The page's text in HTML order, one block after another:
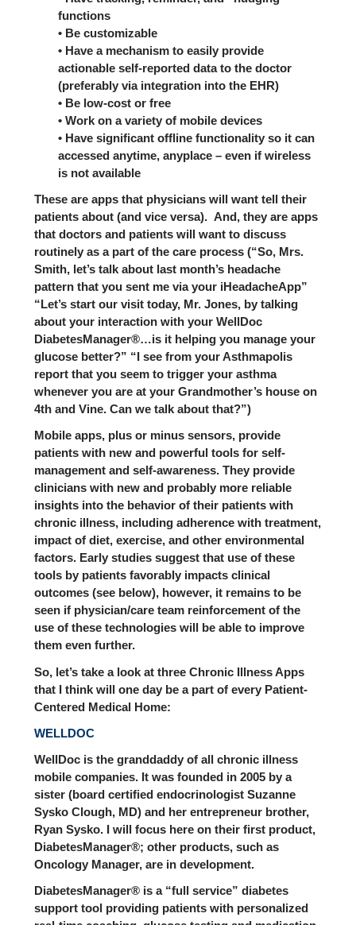
functions
• Be customizable
• Have a mechanism to easily provide
actionable self-reported data to the doctor
(preferably via integration into the EHR)
• Be low-cost or free
• Work on a variety of mobile devices
• Have significant offline functionality so it can
accessed anytime, anyplace – even if wireless
is not available
These are apps that physicians will want tell their
patients about (and vice versa). And, they are apps
that doctors and patients will want to discuss
routinely as a part of the care process (“So, Mrs.
Smith, let’s talk about last month’s headache
pattern that you sent me via your iHeadacheApp”
“Let’s start our visit today, Mr. Jones, by talking
about your interaction with your WellDoc
DiabetesManager®…is it helping you manage your
glucose better?” “I see from your Asthmapolis
report that you seem to trigger your asthma
whenever you are at your Grandmother’s house on
4th and Vine. Can we talk about that?”)
Mobile apps, plus or minus sensors, provide
patients with new and powerful tools for self-
management and self-awareness. They provide
clinicians with new and probably more reliable
insights into the behavior of their patients with
chronic illness, including adherence with treatment,
impact of diet, exercise, and other environmental
factors. Early studies suggest that use of these
tools by patients favorably impacts clinical
outcomes (see below), however, it remains to be
seen if physician/care team reinforcement of the
use of these technologies will be able to improve
them even further.
So, let’s take a look at three Chronic Illness Apps
that I think will one day be a part of every Patient-
Centered Medical Home:
WELLDOC
WellDoc is the granddaddy of all chronic illness
mobile companies. It was founded in 2005 by a
sister (board certified endocrinologist Suzanne
Sysko Clough, MD) and her entrepreneur brother,
Ryan Sysko. I will focus here on their first product,
DiabetesManager®; other products, such as
Oncology Manager, are in development.
DiabetesManager® is a “full service” diabetes
support tool providing patients with personalized